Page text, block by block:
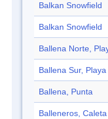
Balkan Snowfield
Balkan Snowfield
Ballena Norte,
Ballena Sur, Playa
Ballena, Punta
Balleneros, Caleta